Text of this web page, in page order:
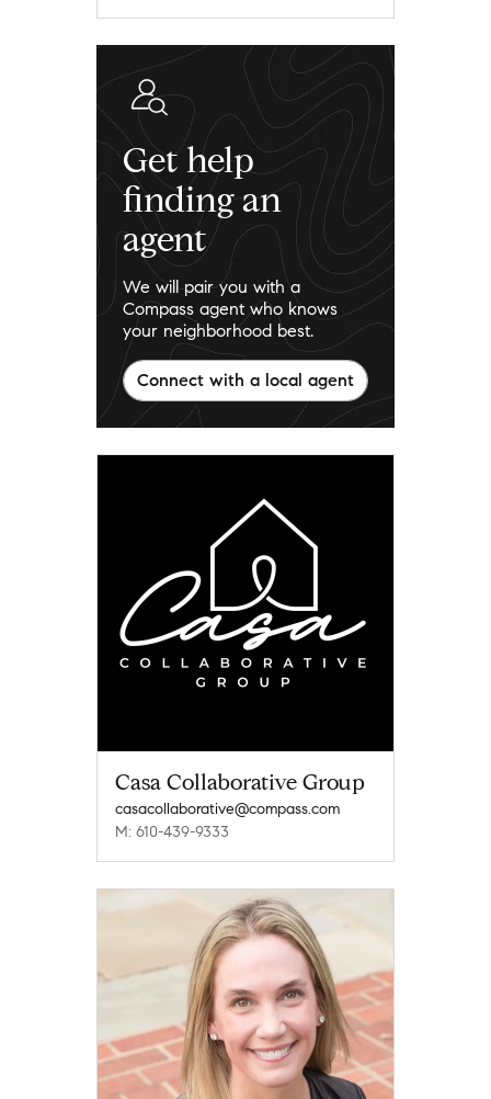
Casa Collaborative Group
casacollaborative@compass.com
M: 610-439-9333
Get help
finding an
agent
We will pair you with a
Compass agent who knows
your neighborhood best.
Connect with a local agent